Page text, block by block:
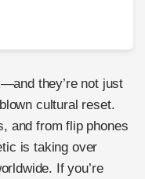
they’re not just
cultural reset.
and from flip phones
is taking over
If you’re